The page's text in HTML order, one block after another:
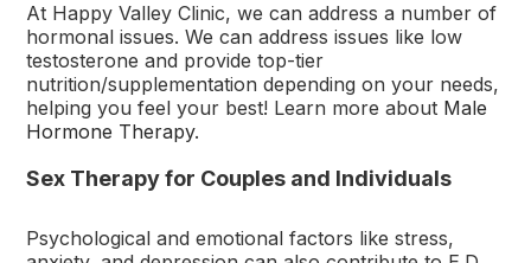
At Happy Valley Clinic, we can address a number of
hormonal issues. We can address issues like low
testosterone and provide top-tier
nutrition/supplementation depending on your needs,
helping you feel your best! Learn more about Male
Hormone Therapy.
Sex Therapy for Couples and Individuals
Psychological and emotional factors like stress,